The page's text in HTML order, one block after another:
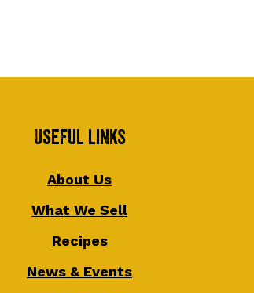
Useful Links
About Us
What We Sell
Recipes
News & Events